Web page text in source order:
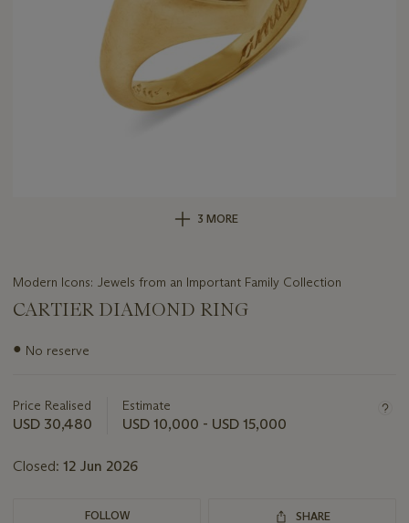
3 MORE
Modern Icons: Jewels from an Important Family Collection
CARTIER DIAMOND RING
Important
lot
● No reserve
Price Realised
USD 30,480
Estimate
USD 10,000 - USD 15,000
Closed: 12 Jun 2026
FOLLOW SHARE